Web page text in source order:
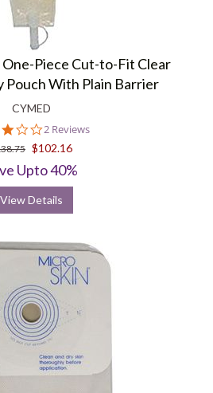
Piece Cut-to-Fit Clear
Pouch With Plain Barrier
CYMED
3.0
star
rating
2 Reviews
$102.16
Upto 40%
View Details